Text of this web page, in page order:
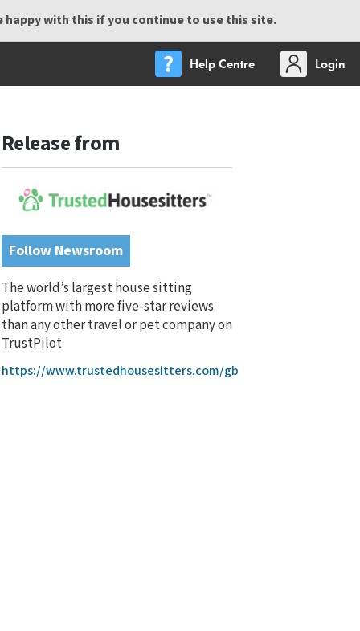
with this if you continue to use this site.
Help Centre Login
Release from
Follow Newsroom
The world’s largest house sitting
platform with more five-star reviews
than any other travel or pet company on
TrustPilot
https://www.trustedhousesitters.com/gb